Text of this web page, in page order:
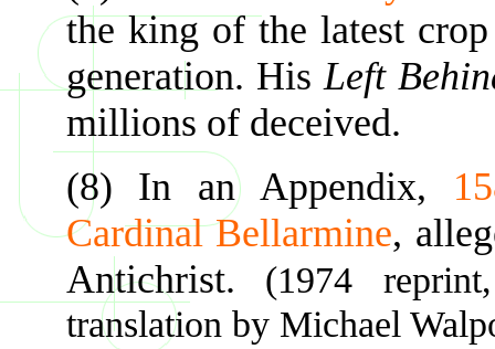
the king of the latest
generation. HisLeft
millions of deceived.
(8) In an Appendix,
Cardinal Bellarmine,
Antichrist. (1974
translation by Michael